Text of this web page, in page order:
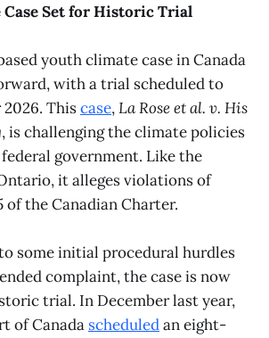
Case Set for Historic Trial
youth climate case in Canada
with a trial scheduled to
Thiscase,La Rose et al. v. His
, is challenging the climate policies
government. Like the
it alleges violations of
of the Canadian Charter.
some initial procedural hurdles
complaint, the case is now
trial. In December last year,
of Canada scheduledan eight-